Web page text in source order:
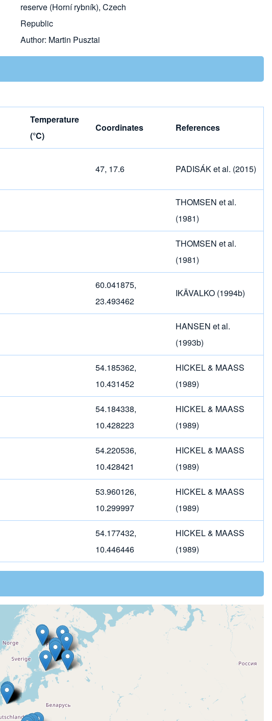
reserve (Horní rybník), Czech
Republic
Author: Martin Pusztai
Temperature
(°C)
Coordinates References
47, 17.6 PADISÁK et al. (2015)
THOMSEN et al.
(1981)
THOMSEN et al.
(1981)
60.041875,
23.493462
IKÄVALKO (1994b)
HANSEN et al.
(1993b)
54.185362,
10.431452
HICKEL & MAASS
(1989)
54.184338,
10.428223
HICKEL & MAASS
(1989)
54.220536,
10.428421
HICKEL & MAASS
(1989)
53.960126,
10.299997
HICKEL & MAASS
(1989)
54.177432,
10.446446
HICKEL & MAASS
(1989)